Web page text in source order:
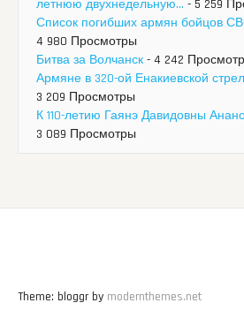
летнюю двухнедельную... - 5 259
Список погибших армян бойцов
4 980 Просмотры
Битва за Волчанск - 4 242
Армяне в 320-ой Енакиевской
3 209 Просмотры
К 110-летию Гаянэ Давидовны
3 089 Просмотры
Theme: bloggr by modernthemes.net